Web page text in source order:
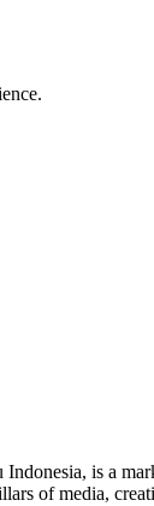
is a
of media,